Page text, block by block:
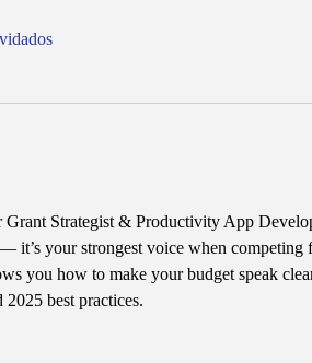
Grant Strategist & Productivity App
it’s your strongest voice when
you how to make your budget speak
best practices.